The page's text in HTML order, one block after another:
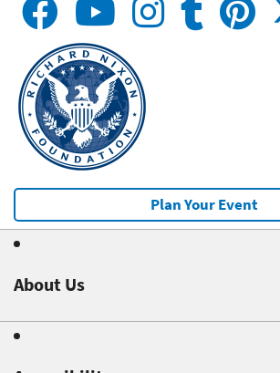
Plan Your Event
About Us